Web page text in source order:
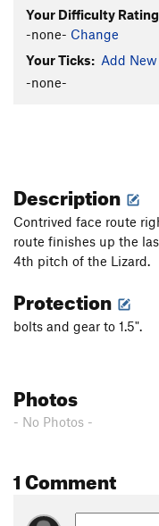
Your Difficulty
-none- Change
Your Ticks: Add
-none-
Description
Contrived face route
route finishes up the
4th pitch of the Lizard.
Protection
bolts and gear to 1.5".
Photos
- No Photos -
1 Comment